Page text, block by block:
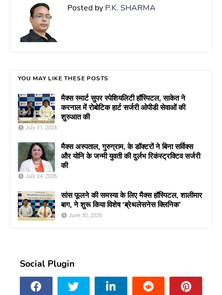
Posted by P.K. SHARMA
YOU MAY LIKE THESE POSTS
मैक्स स्मार्ट सुपर स्पेशियलिटी हॉस्पिटल, साकेत ने
करनाल में रोबोटिक हार्ट सर्जरी ओपीडी सेवाओं की
शुरुआत की
July 31, 2026
मैक्स अस्पताल, गुरुग्राम, के डॉक्टरों ने बिना सर्विक्स
और योनि के जन्मी युवती की दुर्लभ रिकंस्ट्रक्टिव सर्जरी
की
July 24, 2026
सांस फूलने की समस्या के लिए मैक्स हॉस्पिटल, शालीमार
बाग, ने शुरू किया विशेष ‘ब्रेथलेसनेस क्लिनिक’
June 30, 2026
Social Plugin